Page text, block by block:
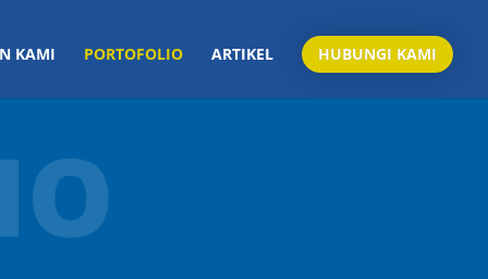
KAMI PORTOFOLIO ARTIKEL HUBUNGI KAMI